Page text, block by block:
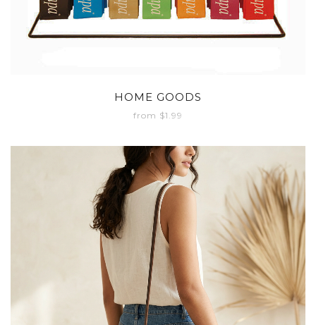
HOME GOODS
from $1.99